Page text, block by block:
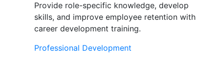
Provide role-specific knowledge, develop
skills, and improve employee retention with
career development training.
Professional Development